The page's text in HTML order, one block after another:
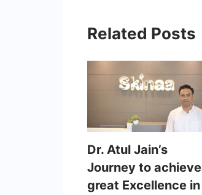
Related Posts
Dr. Atul Jain’s
Journey to achieve
great Excellence in